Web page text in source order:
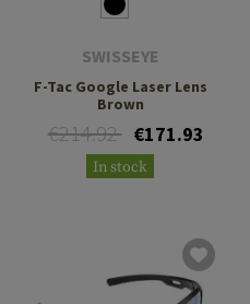
SWISSEYE
F-Tac Google Laser Lens
Brown
€214.92 €171.93
In stock